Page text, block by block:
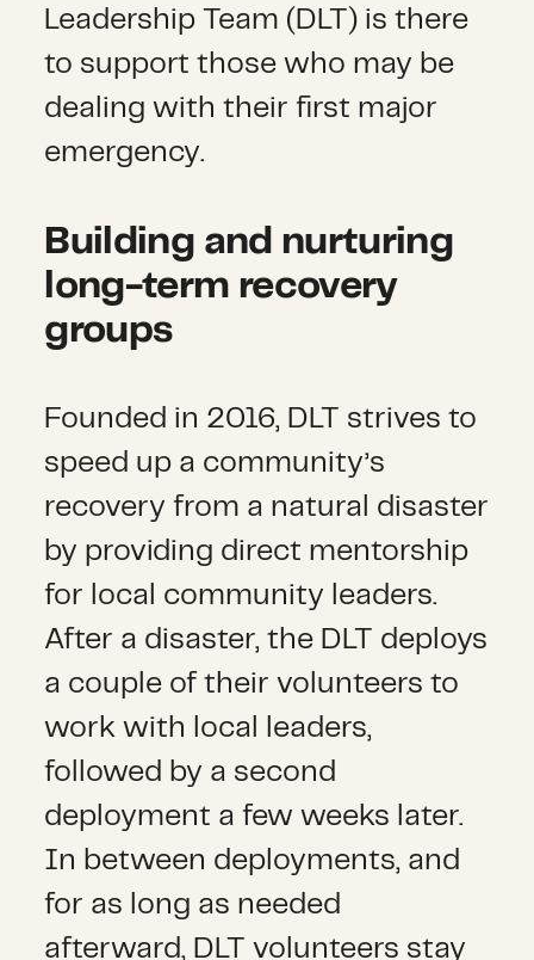
Leadership Team (DLT) is there
to support those who may be
dealing with their first major
emergency.
Building and nurturing
long-term recovery
groups
Founded in 2016, DLT strives to
speed up a community’s
recovery from a natural disaster
by providing direct mentorship
for local community leaders.
After a disaster, the DLT deploys
a couple of their volunteers to
work with local leaders,
followed by a second
deployment a few weeks later.
In between deployments, and
for as long as needed
afterward, DLT volunteers stay